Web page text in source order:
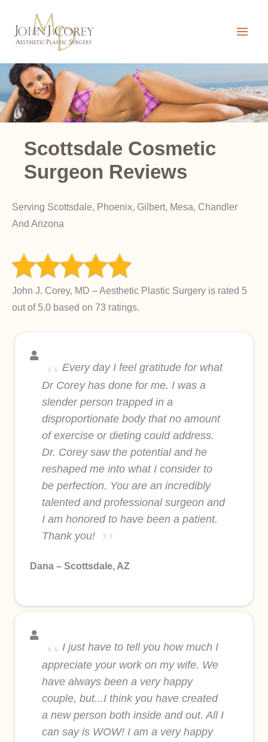
content
Scottsdale Cosmetic
Surgeon Reviews
Serving Scottsdale, Phoenix, Gilbert, Mesa, Chandler
And Arizona
John J. Corey, MD – Aesthetic Plastic Surgery is rated 5
out of 5.0 based on 73 ratings.
Every day I feel gratitude for what
Dr Corey has done for me. I was a
slender person trapped in a
disproportionate body that no amount
of exercise or dieting could address.
Dr. Corey saw the potential and he
reshaped me into what I consider to
be perfection. You are an incredibly
talented and professional surgeon and
I am honored to have been a patient.
Thank you!
Dana – Scottsdale, AZ
I just have to tell you how much I
appreciate your work on my wife. We
have always been a very happy
couple, but...I think you have created
a new person both inside and out. All I
can say is WOW! I am a very happy